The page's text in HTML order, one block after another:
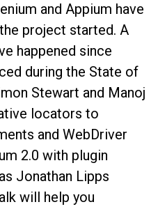
and Appium have
project started. A
happened since
during the State of
Stewart and Manoj
locators to
and WebDriver
2.0 with plugin
Jonathan Lipps
will help you